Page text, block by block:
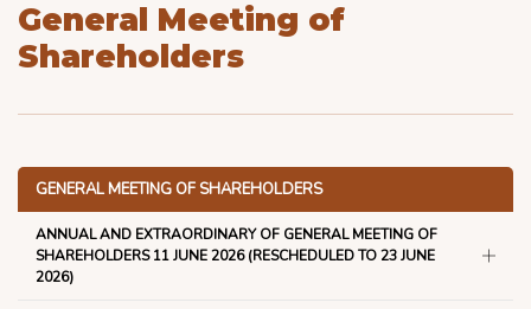
General Meeting of
Shareholders
GENERAL MEETING OF SHAREHOLDERS
ANNUAL AND EXTRAORDINARY OF GENERAL MEETING OF
SHAREHOLDERS 11 JUNE 2026 (RESCHEDULED TO 23 JUNE
2026)